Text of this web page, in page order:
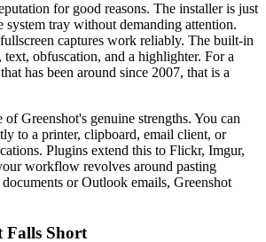
for good reasons. The installer is just
tray without demanding attention.
captures work reliably. The built-in
text, obfuscation, and a highlighter. For a
has been around since 2007, that is a
Greenshot's genuine strengths. You can
to a printer, clipboard, email client, or
Plugins extend this to Flickr, Imgur,
workflow revolves around pasting
or Outlook emails, Greenshot
Falls Short